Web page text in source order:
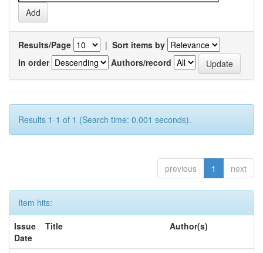
Results/Page | Sort items by
In order
Authors/record
Results 1-1 of 1 (Search time: 0.001 seconds).
previous 1 next
Item hits:
Issue
Date
Title Author(s)